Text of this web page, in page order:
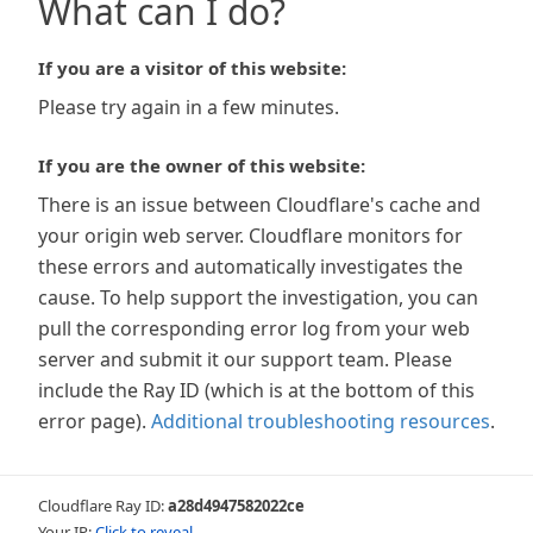
What can I do?
If you are a visitor of this website:
Please try again in a few minutes.
If you are the owner of this website:
There is an issue between Cloudflare's cache and
your origin web server. Cloudflare monitors for
these errors and automatically investigates the
cause. To help support the investigation, you can
pull the corresponding error log from your web
server and submit it our support team. Please
include the Ray ID (which is at the bottom of this
error page). Additional troubleshooting resources.
Cloudflare Ray ID:a28d4947582022ce